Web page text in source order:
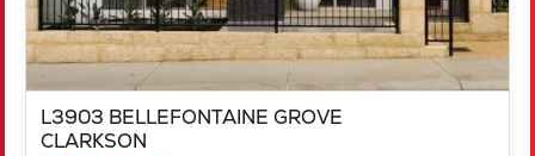
L3903 BELLEFONTAINE GROVE
CLARKSON